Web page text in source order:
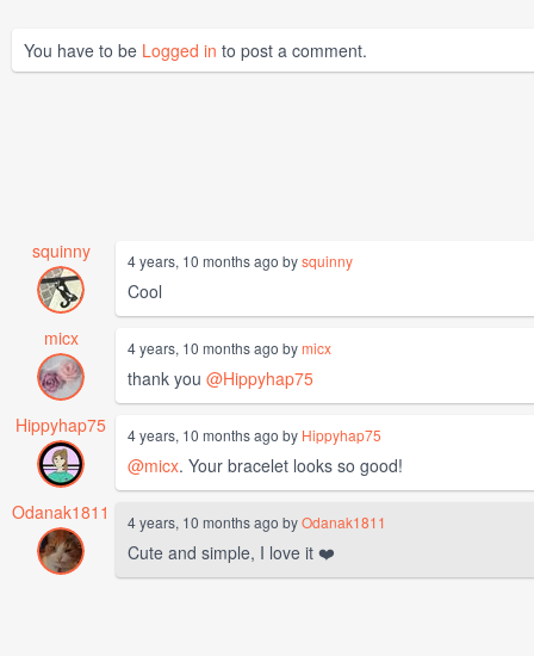
You have to be Logged in to post a comment.
squinny 4 years, 10 months ago bysquinny
Cool
micx
4 years, 10 months ago bymicx
thank you @Hippyhap75
Hippyhap75
4 years, 10 months ago by Hippyhap75
@micx. Your bracelet looks so good!
Odanak1811
4 years, 10 months ago byOdanak1811
Cute and simple, I love it ❤️